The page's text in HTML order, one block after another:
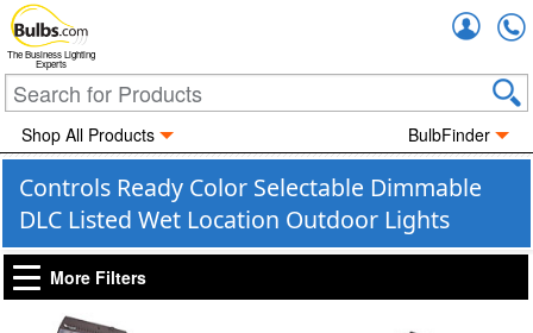
The Business Lighting
Experts
Shop All Products BulbFinder
Controls Ready Color Selectable Dimmable
DLC Listed Wet Location Outdoor Lights
More Filters